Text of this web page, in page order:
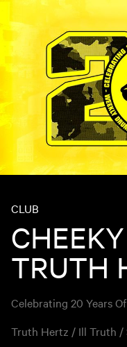
CLUB
TRUTH
Celebrating 20 Years
Truth Hertz / Ill Truth /